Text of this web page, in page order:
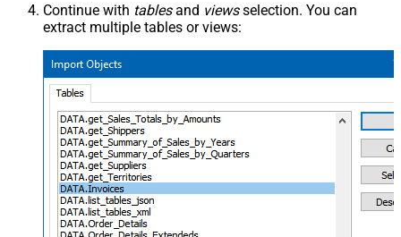
Continue with tablesand viewsselection. You can
extract multiple tables or views: